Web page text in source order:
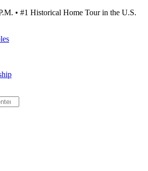
• #1 Historical Home Tour in the U.S.